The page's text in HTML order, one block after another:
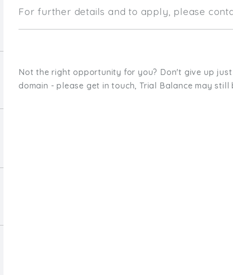
For further details and to apply, please
Not the right opportunity for you? Don't give up
domain - please get in touch, Trial Balance may still